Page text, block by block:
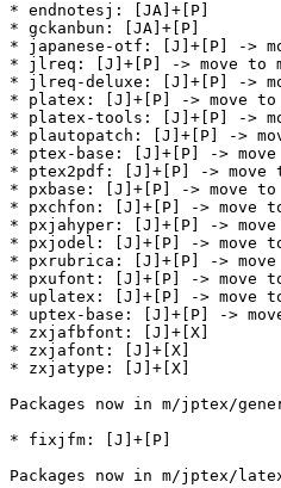
* endnotesj: [JA]+[P]
* gckanbun: [JA]+[P]
* japanese-otf: [J]+[P] ->
* jlreq: [J]+[P] -> move to
* jlreq-deluxe: [J]+[P] ->
* platex: [J]+[P] -> move
* platex-tools: [J]+[P] ->
* plautopatch: [J]+[P] ->
* ptex-base: [J]+[P] ->
* ptex2pdf: [J]+[P] ->
* pxbase: [J]+[P] -> move
* pxchfon: [J]+[P] -> move
* pxjahyper: [J]+[P] ->
* pxjodel: [J]+[P] -> move
* pxrubrica: [J]+[P] ->
* pxufont: [J]+[P] -> move
* uplatex: [J]+[P] -> move
* uptex-base: [J]+[P] ->
* zxjafbfont: [J]+[X]
* zxjafont: [J]+[X]
* zxjatype: [J]+[X]
Packages now in m/jptex/
* fixjfm: [J]+[P]
Packages now in m/jptex/